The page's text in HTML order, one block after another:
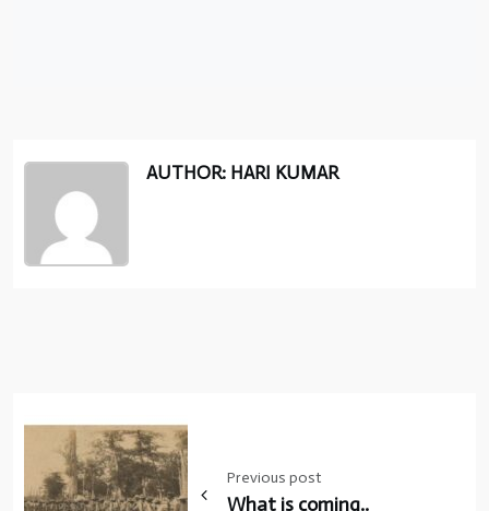
AUTHOR: HARI KUMAR
navigation
Previous post
What is coming..